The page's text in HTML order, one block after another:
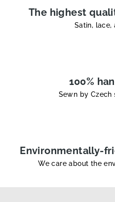
l
s
The highest
Satin, lace,
100%
Sewn by Czech
Environmentally-
We care about the